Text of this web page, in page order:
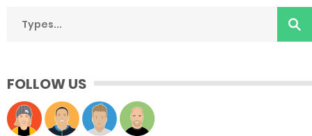
FOLLOW US